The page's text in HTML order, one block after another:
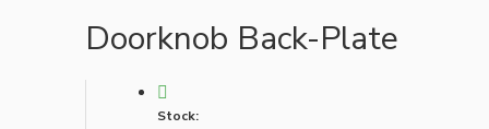
Lampshade Adapters
Accessories
Doorknob Back-Plate
Stock: